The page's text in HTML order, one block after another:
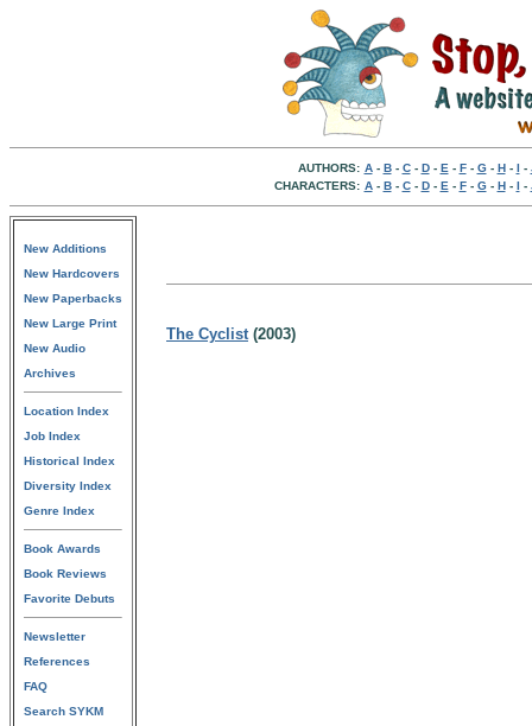
AUTHORS: A- B- C- D- E - F- G- H- I -
CHARACTERS: A- B- C- D- E - F- G- H- I -
New Additions
New Hardcovers
New Paperbacks
New Large Print
New Audio
Archives
Location Index
Job Index
Historical Index
Diversity Index
Genre Index
Book Awards
Book Reviews
Favorite Debuts
Newsletter
References
FAQ
Search SYKM
The Cyclist(2003)